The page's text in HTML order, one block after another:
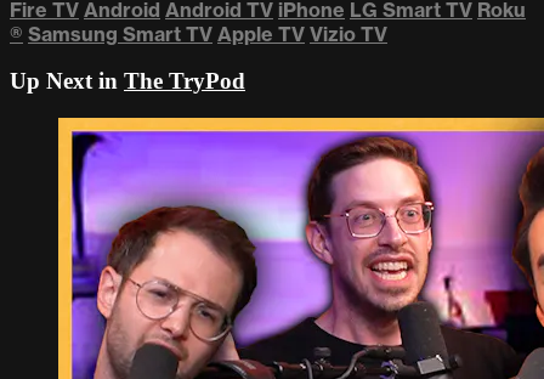
Fire TV Android Android TV iPhone LG Smart TV Roku
® Samsung Smart TV Apple TV Vizio TV
Up Next in The TryPod